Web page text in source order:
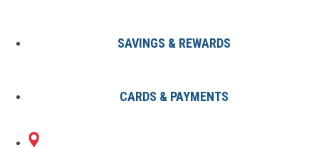
SAVINGS & REWARDS
CARDS & PAYMENTS
JERSEY CITY, NJ 07306